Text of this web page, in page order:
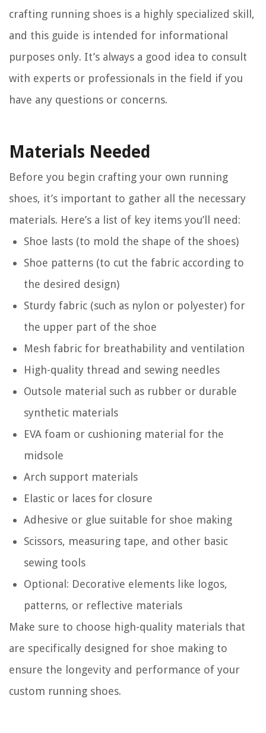
crafting running shoes is a highly specialized skill,
and this guide is intended for informational
purposes only. It’s always a good idea to consult
with experts or professionals in the field if you
have any questions or concerns.
Materials Needed
Before you begin crafting your own running
shoes, it’s important to gather all the necessary
materials. Here’s a list of key items you’ll need:
Shoe lasts (to mold the shape of the shoes)
Shoe patterns (to cut the fabric according to
the desired design)
Sturdy fabric (such as nylon or polyester) for
the upper part of the shoe
Mesh fabric for breathability and ventilation
High-quality thread and sewing needles
Outsole material such as rubber or durable
synthetic materials
EVA foam or cushioning material for the
midsole
Arch support materials
Elastic or laces for closure
Adhesive or glue suitable for shoe making
Scissors, measuring tape, and other basic
sewing tools
Optional: Decorative elements like logos,
patterns, or reflective materials
Make sure to choose high-quality materials that
are specifically designed for shoe making to
ensure the longevity and performance of your
custom running shoes.